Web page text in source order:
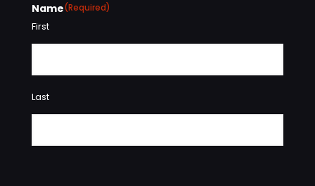
Name(Required)
First
Last